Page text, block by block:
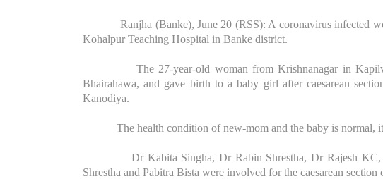
Ranjha (Banke), June 20 (RSS): A coronavirus infected
Kohalpur Teaching Hospital in Banke district.
The 27-year-old woman from Krishnanagar in
Bhairahawa, and gave birth to a baby girl after caesarean
Kanodiya.
The health condition of new-mom and the baby is normal,
Dr Kabita Singha, Dr Rabin Shrestha, Dr Rajesh
Shrestha and Pabitra Bista were involved for the caesarean section